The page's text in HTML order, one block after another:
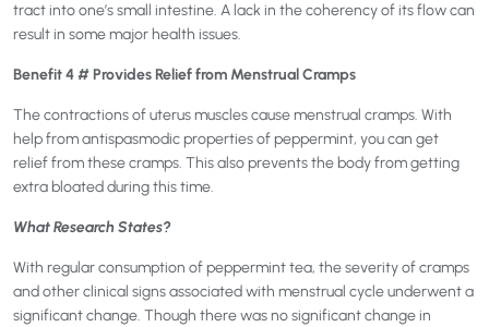
tract into one’s small intestine. A lack in the coherency of its flow can
result in some major health issues.
Benefit 4 # Provides Relief from Menstrual Cramps
The contractions of uterus muscles cause menstrual cramps. With
help from antispasmodic properties of peppermint, you can get
relief from these cramps. This also prevents the body from getting
extra bloated during this time.
What Research States?
With regular consumption of peppermint tea, the severity of cramps
and other clinical signs associated with menstrual cycle underwent a
significant change. Though there was no significant change in